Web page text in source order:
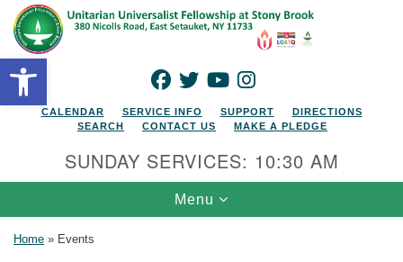
Open toolbar
Search for:
Google Map
FACEBOOK
TWITTERYOUTUBEINSTAGRAM
CALENDAR SERVICE INFO SUPPORT
DIRECTIONS
SEARCH
CONTACT US MAKE A PLEDGE
SUNDAY SERVICES: 10:30 AM
Toggle navigation
Menu
Home » Events